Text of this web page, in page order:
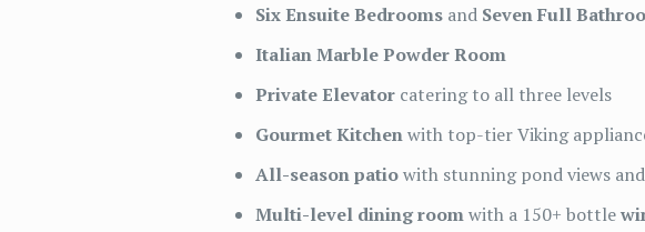
Six Ensuite Bedroomsand Seven Full
Italian Marble Powder Room
Private Elevatorcatering to all three levels
Gourmet Kitchenwith top-tier Viking
All-season patiowith stunning pond views and
Multi-level dining roomwith a 150+ bottle